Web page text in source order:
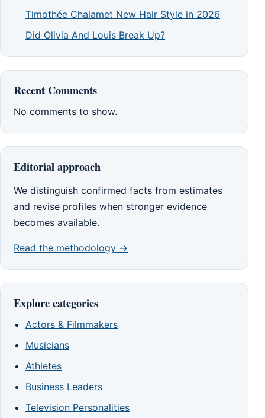
Timothée Chalamet New Hair Style in 2026
Did Olivia And Louis Break Up?
Recent Comments
No comments to show.
Editorial approach
We distinguish confirmed facts from estimates
and revise profiles when stronger evidence
becomes available.
Read the methodology →
Explore categories
Actors & Filmmakers
Musicians
Athletes
Business Leaders
Television Personalities